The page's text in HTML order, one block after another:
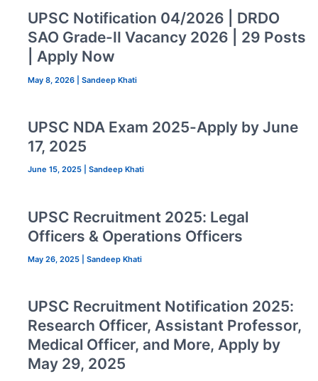
UPSC Notification 04/2026 | DRDO
SAO Grade-II Vacancy 2026 | 29 Posts
| Apply Now
May 8, 2026 Sandeep Khati
UPSC NDA Exam 2025-Apply by June
17, 2025
June 15, 2025 Sandeep Khati
UPSC Recruitment 2025: Legal
Officers & Operations Officers
May 26, 2025 Sandeep Khati
UPSC Recruitment Notification 2025:
Research Officer, Assistant Professor,
Medical Officer, and More, Apply by
May 29, 2025